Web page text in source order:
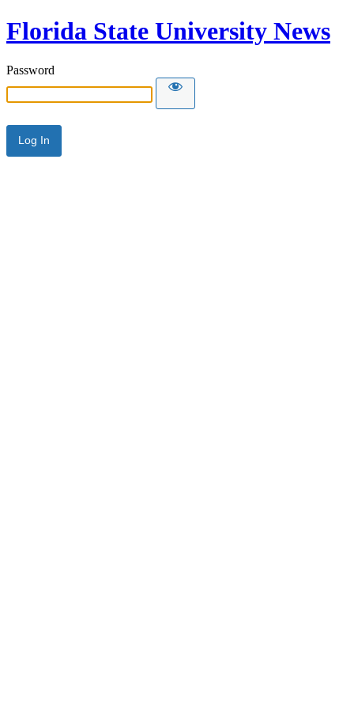
Florida State University News
Password